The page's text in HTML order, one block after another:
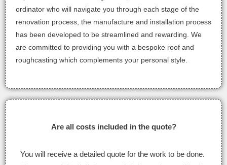
ordinator who will navigate you through each stage of the
renovation process, the manufacture and installation process
has been developed to be streamlined and rewarding. We
are committed to providing you with a bespoke roof and
roughcasting which complements your personal style.
Are all costs included in the quote?
You will receive a detailed quote for the work to be done.